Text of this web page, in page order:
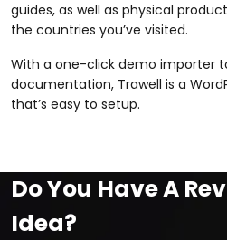
guides, as well as physical
the countries you’ve visited.
With a one-click demo importer
documentation, Trawell is a
that’s easy to setup.
Do You Have A
Idea?